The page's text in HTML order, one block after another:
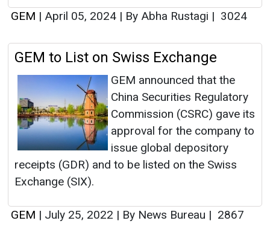
GEM | April 05, 2024 | By Abha Rustagi | 3024
GEM to List on Swiss Exchange
GEM announced that the
China Securities Regulatory
Commission (CSRC) gave its
approval for the company to
issue global depository
receipts (GDR) and to be listed on the Swiss
Exchange (SIX).
GEM | July 25, 2022 | By News Bureau | 2867